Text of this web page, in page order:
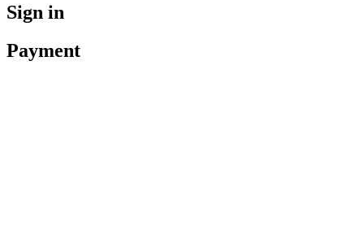
Sign in
Payment